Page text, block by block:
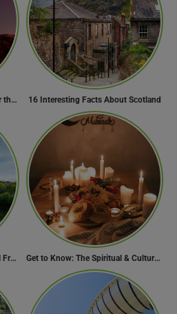
8 Dubai Rooftop Restaurants for the Perfect Valentine’s Day! 16 Interesting Facts About Scotland
Lose Your in the Beauty of Rural France in these 11 Villages Get to Know: The Spiritual & Cultural Essence of Ramadan